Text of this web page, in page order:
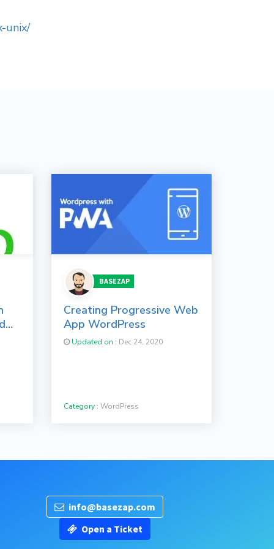
unix/
BASEZAP
Creating Progressive Web
App WordPress
Updated on : Dec 24, 2020
Category : WordPress
info@basezap.com
Open a Ticket